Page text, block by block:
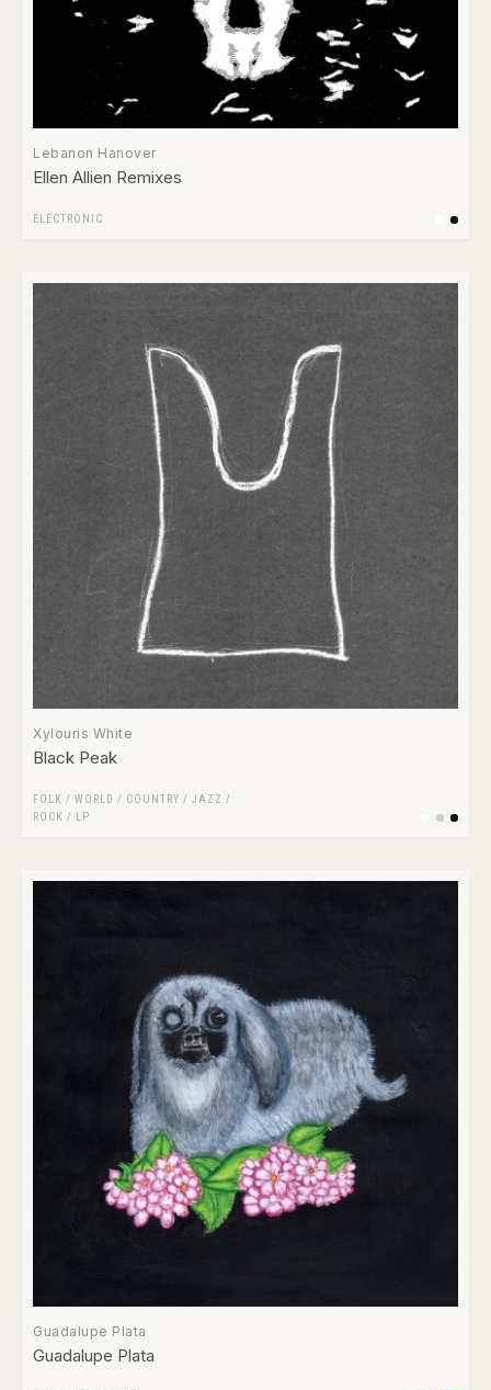
Lebanon Hanover
Ellen Allien Remixes
ELECTRONIC
Xylouris White
Black Peak
FOLK / WORLD / COUNTRY / JAZZ /
ROCK / LP
Guadalupe Plata
Guadalupe Plata